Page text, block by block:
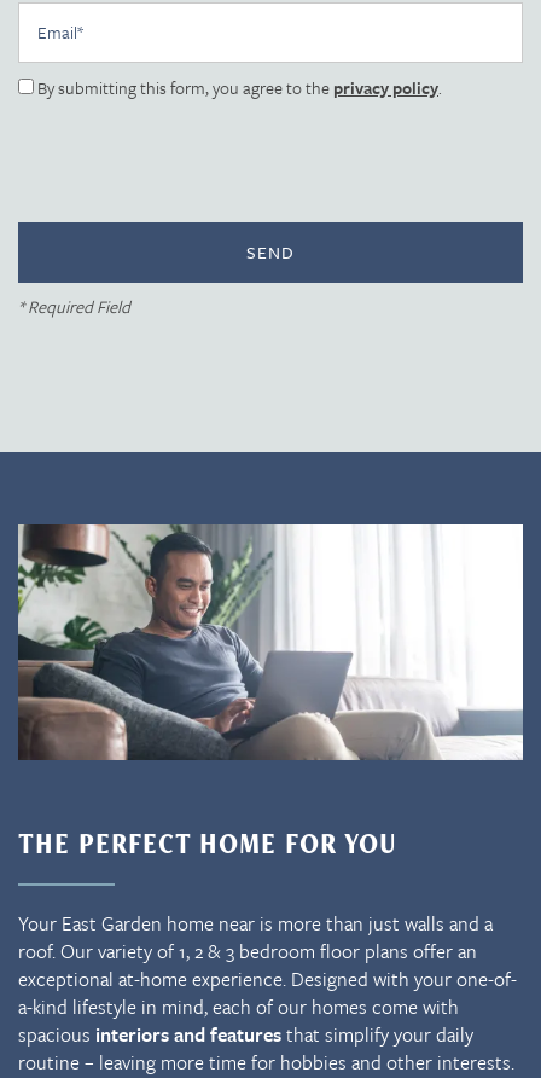
Photo Gallery
Amenities
By submitting this form, you agree to theprivacy policy.
* Required Field
THE PERFECT HOME FOR YOU
Your East Garden home near is more than just walls and a
roof. Our variety of 1, 2 & 3 bedroom floor plans offer an
exceptional at-home experience. Designed with your one-of-
a-kind lifestyle in mind, each of our homes come with
spacious interiors and featuresthat simplify your daily
routine – leaving more time for hobbies and other interests.